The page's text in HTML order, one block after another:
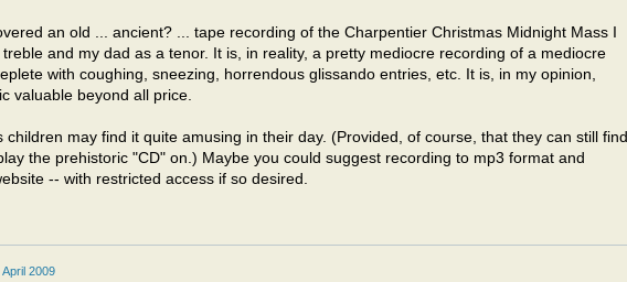
an old ... ancient? ... tape recording of the Charpentier Christmas Midnight Mass I
and my dad as a tenor. It is, in reality, a pretty mediocre recording of a mediocre
with coughing, sneezing, horrendous glissando entries, etc. It is, in my opinion,
valuable beyond all price.
children may find it quite amusing in their day. (Provided, of course, that they can still find
the prehistoric "CD" on.) Maybe you could suggest recording to mp3 format and
-- with restricted access if so desired.
April 2009